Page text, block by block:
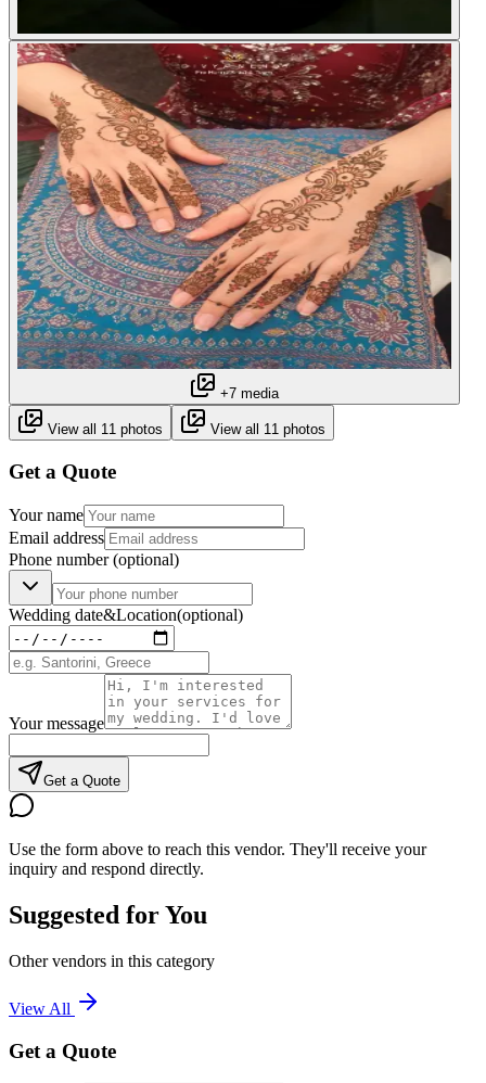
+7 media
View all 11 photos View all 11 photos
Get a Quote
Your name
Email address
Phone number(optional)
Wedding date&Location(optional)
Your message
Get a Quote
Use the form above to reach this vendor. They'll receive your
inquiry and respond directly.
Suggested for You
Other vendors in this category
View All
Get a Quote